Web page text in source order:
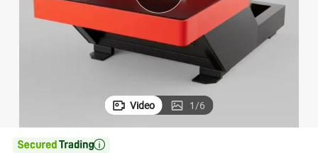
container house
Video 1/6
